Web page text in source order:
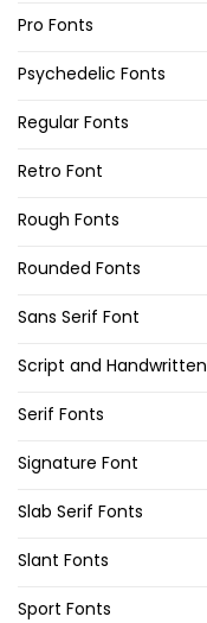
Pro Fonts
Psychedelic Fonts
Regular Fonts
Retro Font
Rough Fonts
Rounded Fonts
Sans Serif Font
Script and Handwritten
Serif Fonts
Signature Font
Slab Serif Fonts
Slant Fonts
Sport Fonts